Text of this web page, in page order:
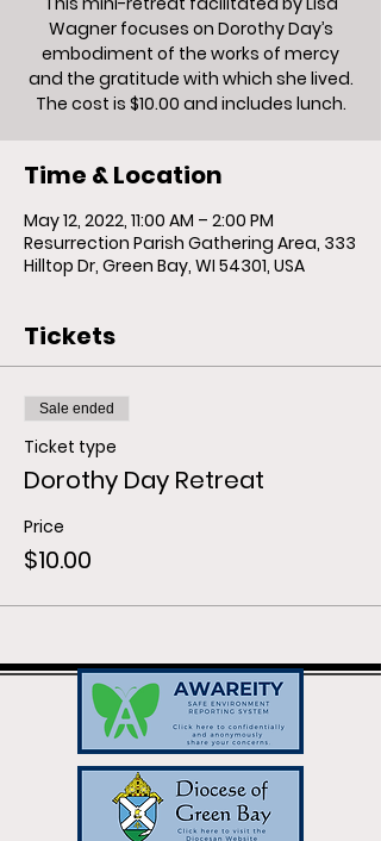
Wagner focuses on Dorothy Day’s
embodiment of the works of mercy
and the gratitude with which she lived.
The cost is $10.00 and includes lunch.
Time & Location
May 12, 2022, 11:00 AM – 2:00 PM
Resurrection Parish Gathering Area, 333
Hilltop Dr, Green Bay, WI 54301, USA
Tickets
Sale ended
Ticket type
Dorothy Day Retreat
Price
$10.00